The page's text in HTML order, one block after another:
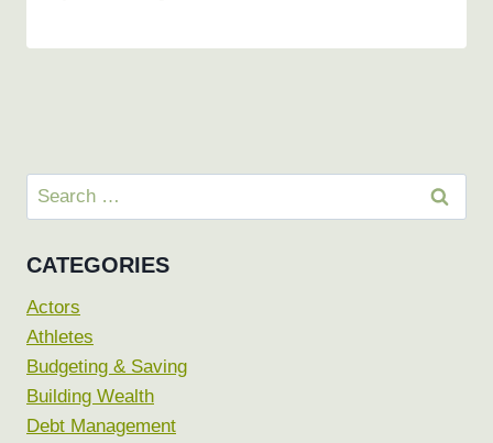
Search
for:
CATEGORIES
Actors
Athletes
Budgeting & Saving
Building Wealth
Debt Management